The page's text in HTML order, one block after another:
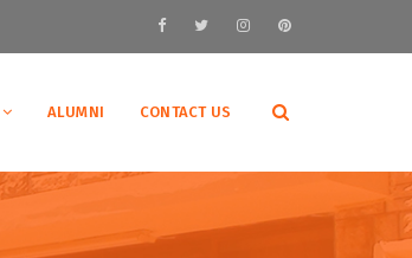
ALUMNI CONTACT US